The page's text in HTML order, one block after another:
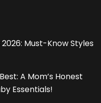
Must-Know Styles
A Mom’s Honest
Essentials!